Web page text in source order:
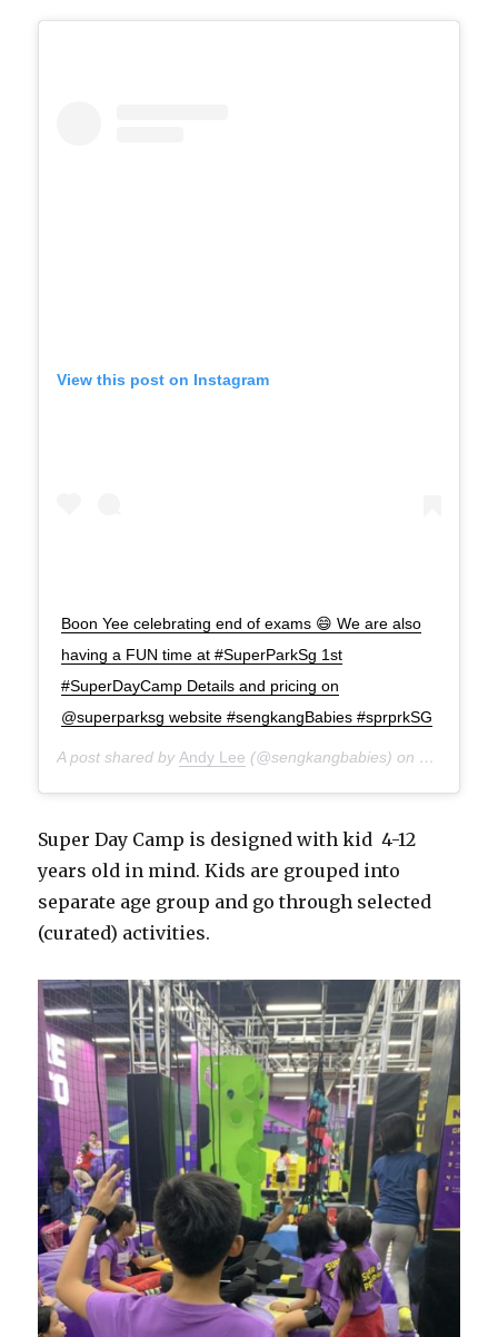
View this post on Instagram
Boon Yee celebrating end of exams 😄 We are also
having a FUN time at #SuperParkSg 1st
#SuperDayCamp Details and pricing on
@superparksg website #sengkangBabies #sprprkSG
A post shared by Andy Lee (@sengkangbabies) on May 17,
Super Day Camp is designed with kid 4-12
years old in mind. Kids are grouped into
separate age group and go through selected
(curated) activities.